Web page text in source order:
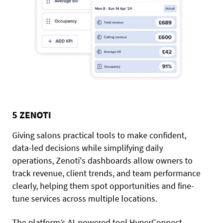
5 ZENOTI
Giving salons practical tools to make confident,
data-led decisions while simplifying daily
operations, Zenoti's dashboards allow owners to
track revenue, client trends, and team performance
clearly, helping them spot opportunities and fine-
tune services across multiple locations.